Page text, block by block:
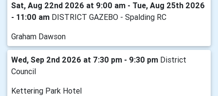
Sat, Aug 22nd 2026 at 9:00 am - Tue, Aug 25th 2026
- 11:00 am DISTRICT GAZEBO - Spalding RC
Graham Dawson
Wed, Sep 2nd 2026 at 7:30 pm - 9:30 pm District
Council
Kettering Park Hotel